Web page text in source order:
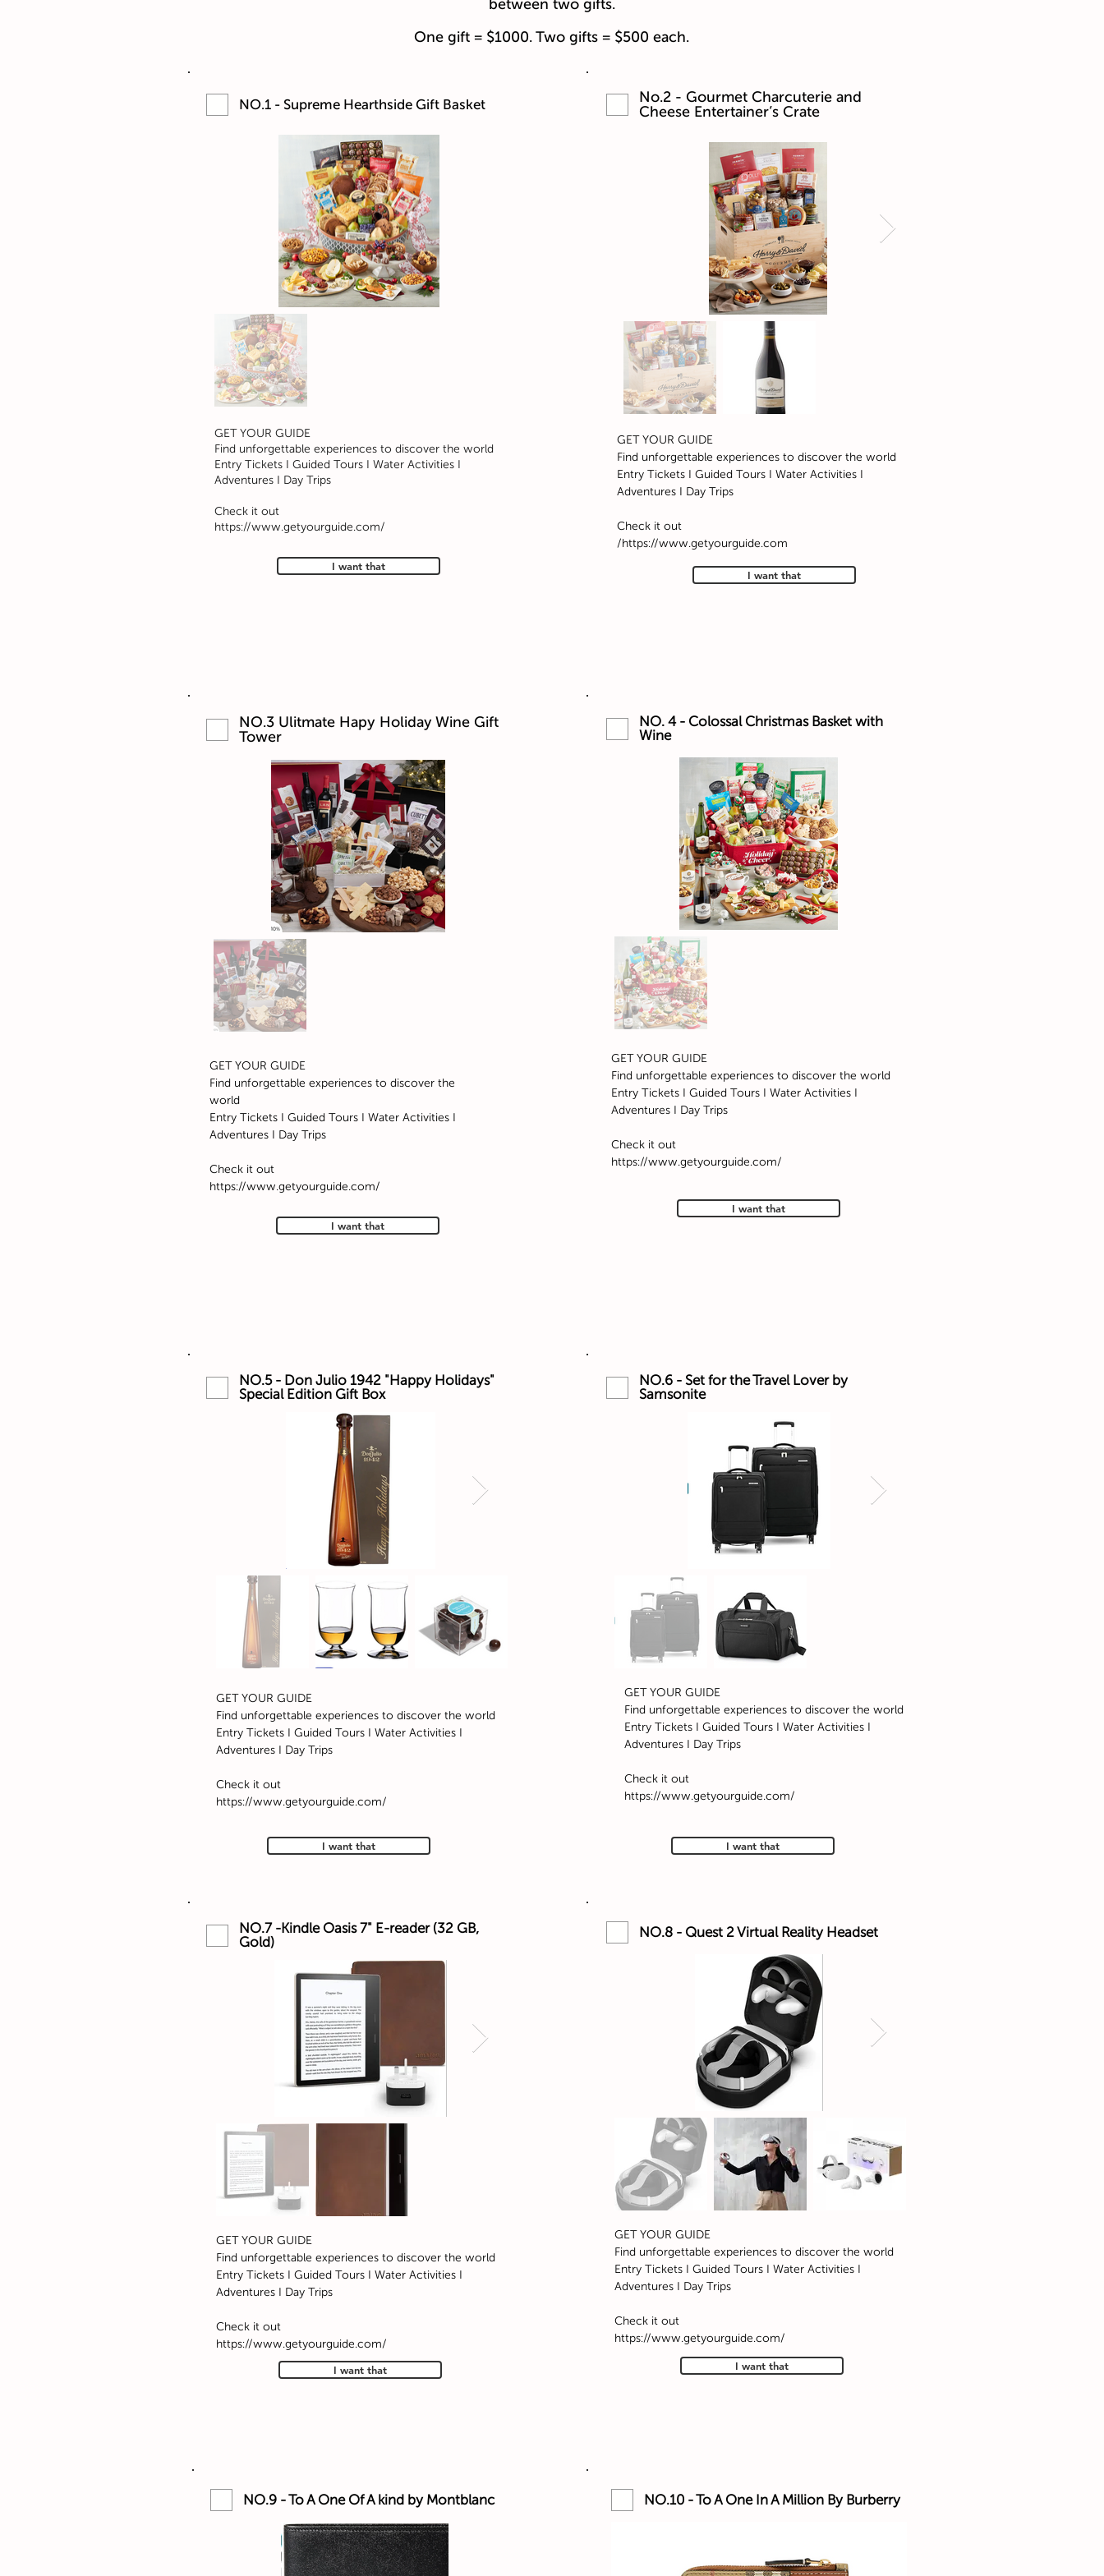
between two gifts.
One gift = $1000. Two gifts = $500 each.
NO.1 - Supreme Hearthside Gift Basket
GET YOUR GUIDE
Find unforgettable experiences to discover the world
Entry Tickets I Guided Tours I Water Activities I
Adventures I Day Trips
Check it out
https://www.getyourguide.com/
I want that
No.2 - Gourmet Charcuterie and
Cheese Entertainer’s Crate
GET YOUR GUIDE
Find unforgettable experiences to discover the world
Entry Tickets I Guided Tours I Water Activities I
Adventures I Day Trips
Check it out
https://www.getyourguide.com/
I want that
NO.3 Ulitmate Hapy Holiday Wine Gift
Tower
GET YOUR GUIDE
Find unforgettable experiences to discover the
world
Entry Tickets I Guided Tours I Water Activities I
Adventures I Day Trips
Check it out
https://www.getyourguide.com/
I want that
NO. 4 - Colossal Christmas Basket with
Wine
GET YOUR GUIDE
Find unforgettable experiences to discover the world
Entry Tickets I Guided Tours I Water Activities I
Adventures I Day Trips
Check it out
https://www.getyourguide.com/
I want that
NO.5 - Don Julio 1942 "Happy Holidays"
Special Edition Gift Box
GET YOUR GUIDE
Find unforgettable experiences to discover the world
Entry Tickets I Guided Tours I Water Activities I
Adventures I Day Trips
Check it out
https://www.getyourguide.com/
I want that
NO.7 -Kindle Oasis 7" E-reader (32 GB,
Gold)
GET YOUR GUIDE
Find unforgettable experiences to discover the world
Entry Tickets I Guided Tours I Water Activities I
Adventures I Day Trips
Check it out
https://www.getyourguide.com/
I want that
NO.6 - Set for the Travel Lover by
Samsonite
GET YOUR GUIDE
Find unforgettable experiences to discover the world
Entry Tickets I Guided Tours I Water Activities I
Adventures I Day Trips
Check it out
https://www.getyourguide.com/
I want that
NO.8 - Quest 2 Virtual Reality Headset
GET YOUR GUIDE
Find unforgettable experiences to discover the world
Entry Tickets I Guided Tours I Water Activities I
Adventures I Day Trips
Check it out
https://www.getyourguide.com/
I want that
NO.9 - To A One Of A kind by Montblanc NO.10 - To A One In A Million By Burberry